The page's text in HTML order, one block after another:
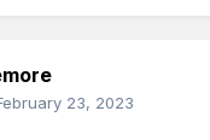
23, 2023